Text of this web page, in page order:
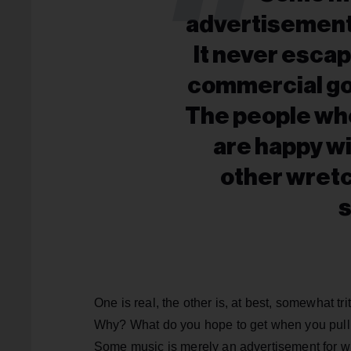
It never
commercial
The people
are happy
other
One is real, the other is, at best, somewhat
Why? What do you hope to get when you
Some music is merely an advertisement for